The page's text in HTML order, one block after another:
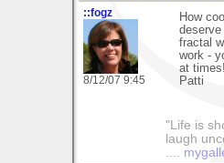
::fogz
8/12/07 9:45
How
fractal
work -
at
Patti
"Life is
laugh